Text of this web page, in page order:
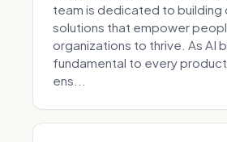
team is dedicated to
solutions that empower
organizations to thrive. As AI
fundamental to every
ens...